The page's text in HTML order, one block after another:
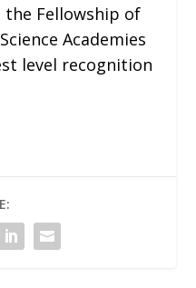
the Fellowship of
Academies
level recognition